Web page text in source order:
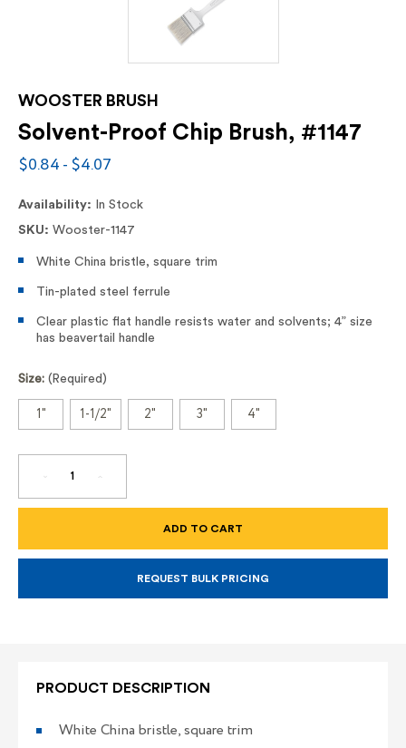
WOOSTER BRUSH
Solvent-Proof Chip Brush, #1147
$0.84 - $4.07
Availability:
In Stock
SKU: Wooster-1147
White China bristle, square trim
Tin-plated steel ferrule
Clear plastic flat handle resists water and solvents; 4” size
has beavertail handle
Size: (Required)
1" 1-1/2" 2" 3" 4"
DECREASE
OF
BRUSH,
INCREASE
OF
BRUSH,
REQUEST BULK PRICING
PRODUCT DESCRIPTION
White China bristle, square trim